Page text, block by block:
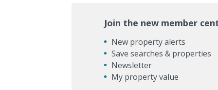
Join the new member
New property alerts
Save searches & properties
Newsletter
My property value